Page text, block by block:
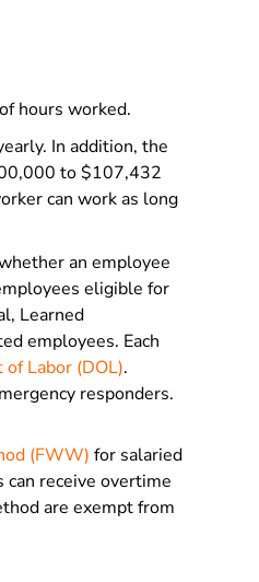
hours worked.
In addition, the
to $107,432
can work as long
an employee
eligible for
Learned
employees. Each
Labor (DOL).
responders.
(FWW) for salaried
receive overtime
are exempt from